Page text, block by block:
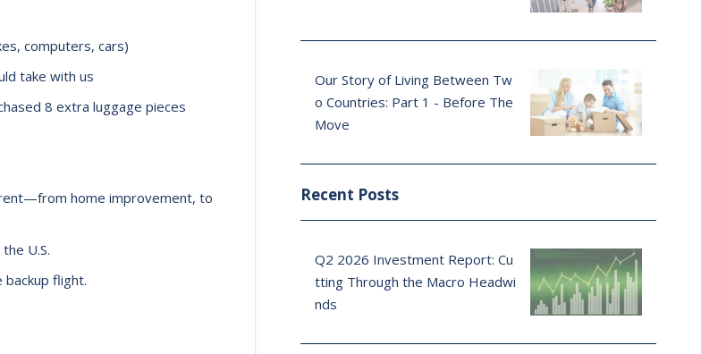
computers, cars)
take with us
8 extra luggage pieces
home improvement, to
U.S.
flight.
Our Story of Living Between Tw
o Countries: Part 1 - Before The
Move
Recent Posts
Q2 2026 Investment Report: Cu
tting Through the Macro Headwi
nds